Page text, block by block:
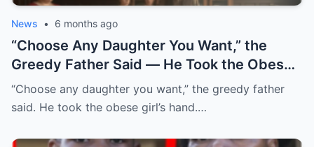
News • 6 months ago
“Choose Any Daughter You Want,” the
Greedy Father Said — He Took the Obese
Girl’s Hand and…
“Choose any daughter you want,” the greedy father
said. He took the obese girl’s hand.…